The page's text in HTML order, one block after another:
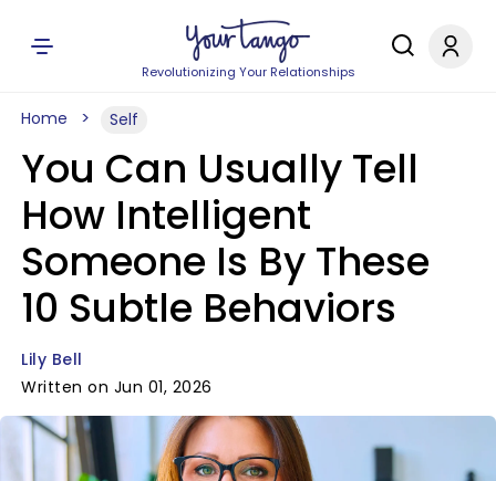
Revolutionizing Your Relationships
Home Self
You Can Usually Tell
How Intelligent
Someone Is By These
10 Subtle Behaviors
Lily Bell
Written on Jun 01, 2026